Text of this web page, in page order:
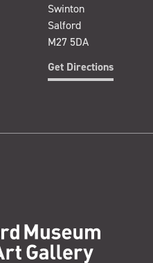
Swinton
Salford
M27 5DA
Get Directions